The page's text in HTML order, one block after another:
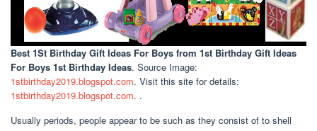
Best 1St Birthday Gift Ideas For Boys from 1st Birthday Gift Ideas
For Boys 1st Birthday Ideas. Source Image:
1stbirthday2019.blogspot.com. Visit this site for details:
1stbirthday2019.blogspot.com. .
Usually periods, people appear to be such as they consist of to shell